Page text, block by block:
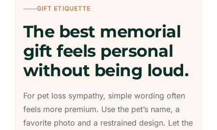
GIFT ETIQUETTE
The best memorial
gift feels personal
without being loud.
For pet loss sympathy, simple wording often
feels more premium. Use the pet’s name, a
favorite photo and a restrained design. Let the